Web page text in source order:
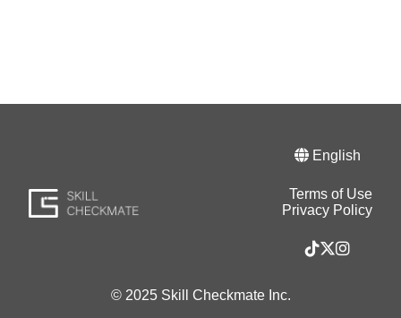
English
Terms of Use
Privacy Policy
© 2025 Skill Checkmate Inc.